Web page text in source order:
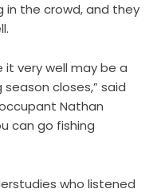
in the crowd, and they
very well may be a
closes,” said
Nathan
can go fishing
who listened